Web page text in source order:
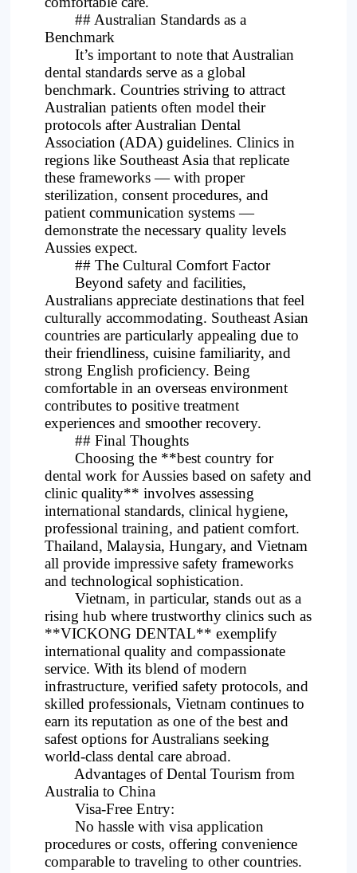
## Australian Standards as a
Benchmark
It’s important to note that Australian
dental standards serve as a global
benchmark. Countries striving to attract
Australian patients often model their
protocols after Australian Dental
Association (ADA) guidelines. Clinics in
regions like Southeast Asia that replicate
these frameworks — with proper
sterilization, consent procedures, and
patient communication systems —
demonstrate the necessary quality levels
Aussies expect.
## The Cultural Comfort Factor
Beyond safety and facilities,
Australians appreciate destinations that feel
culturally accommodating. Southeast Asian
countries are particularly appealing due to
their friendliness, cuisine familiarity, and
strong English proficiency. Being
comfortable in an overseas environment
contributes to positive treatment
experiences and smoother recovery.
## Final Thoughts
Choosing the **best country for
dental work for Aussies based on safety and
clinic quality** involves assessing
international standards, clinical hygiene,
professional training, and patient comfort.
Thailand, Malaysia, Hungary, and Vietnam
all provide impressive safety frameworks
and technological sophistication.
Vietnam, in particular, stands out as a
rising hub where trustworthy clinics such as
**VICKONG DENTAL** exemplify
international quality and compassionate
service. With its blend of modern
infrastructure, verified safety protocols, and
skilled professionals, Vietnam continues to
earn its reputation as one of the best and
safest options for Australians seeking
world-class dental care abroad.
Advantages of Dental Tourism from
Australia to China
Visa-Free Entry:
No hassle with visa application
procedures or costs, offering convenience
comparable to traveling to other countries.